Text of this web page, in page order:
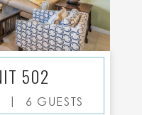
502
| 6 GUESTS